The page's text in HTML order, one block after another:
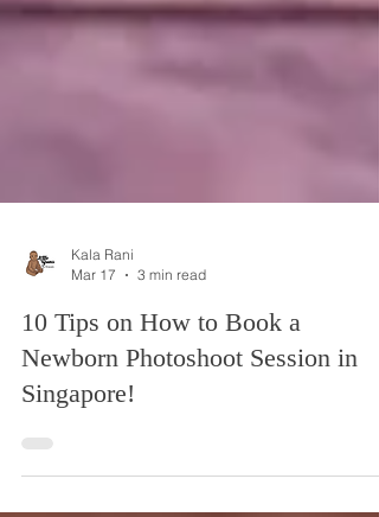
Mar 17
3 min read
10 Tips on How to Book a
Newborn Photoshoot Session in
Singapore!